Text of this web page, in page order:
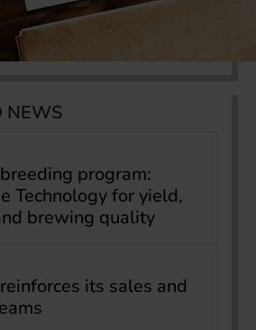
NEWS
program:
Technology for yield,
brewing quality
its sales and